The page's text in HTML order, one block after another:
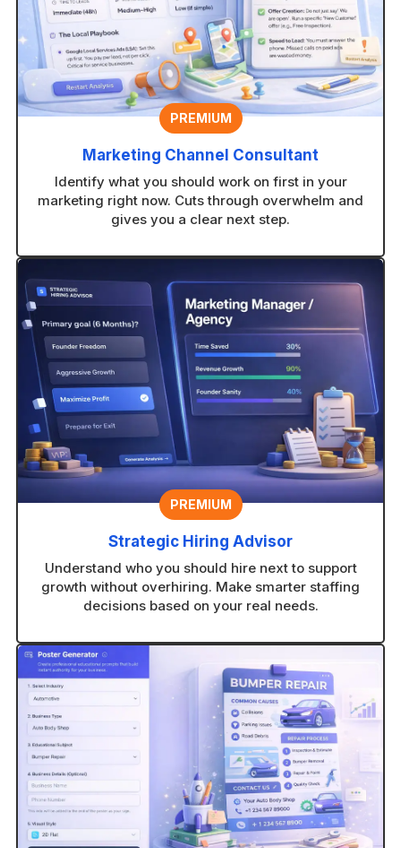
PREMIUM
Marketing Channel Consultant
Identify what you should work on first in your
marketing right now. Cuts through overwhelm and
gives you a clear next step.
PREMIUM
Strategic Hiring Advisor
Understand who you should hire next to support
growth without overhiring. Make smarter staffing
decisions based on your real needs.